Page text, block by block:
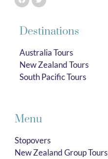
Destinations
Australia Tours
New Zealand Tours
South Pacific Tours
Menu
Stopovers
New Zealand Group Tours